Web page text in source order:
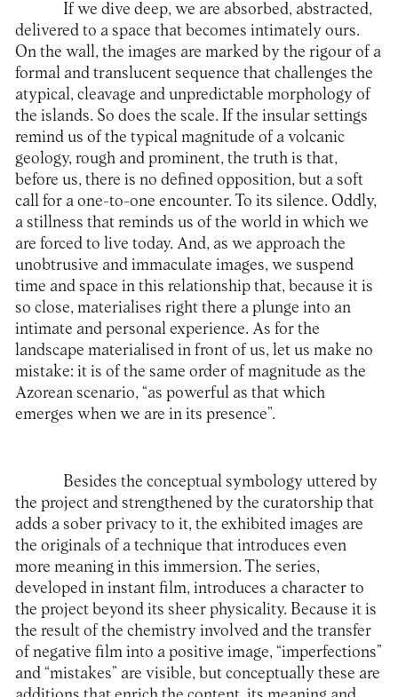
If we dive deep, we are absorbed, abstracted,
delivered to a space that becomes intimately ours.
On the wall, the images are marked by the rigour of a
formal and translucent sequence that challenges the
atypical, cleavage and unpredictable morphology of
the islands. So does the scale. If the insular settings
remind us of the typical magnitude of a volcanic
geology, rough and prominent, the truth is that,
before us, there is no defined opposition, but a soft
call for a one-to-one encounter. To its silence. Oddly,
a stillness that reminds us of the world in which we
are forced to live today. And, as we approach the
unobtrusive and immaculate images, we suspend
time and space in this relationship that, because it is
so close, materialises right there a plunge into an
intimate and personal experience. As for the
landscape materialised in front of us, let us make no
mistake: it is of the same order of magnitude as the
Azorean scenario, “as powerful as that which
emerges when we are in its presence”.
Besides the conceptual symbology uttered by
the project and strengthened by the curatorship that
adds a sober privacy to it, the exhibited images are
the originals of a technique that introduces even
more meaning in this immersion. The series,
developed in instant film, introduces a character to
the project beyond its sheer physicality. Because it is
the result of the chemistry involved and the transfer
of negative film into a positive image, “imperfections”
and “mistakes” are visible, but conceptually these are